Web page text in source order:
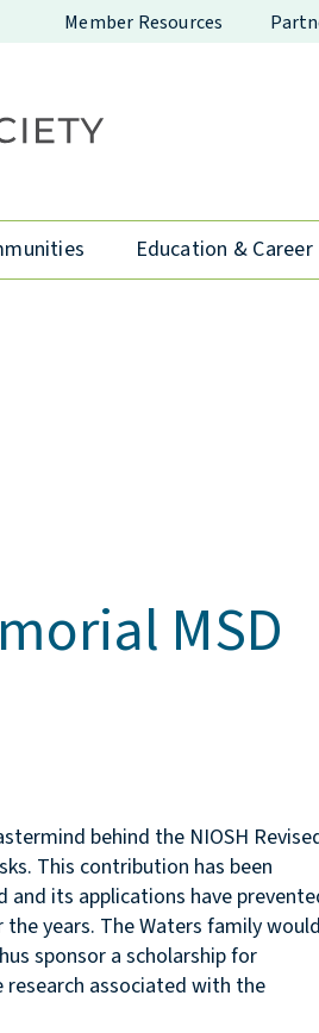
Member Resources
Education & Career
MSD
behind the NIOSH
This contribution has been
its applications have
years. The Waters family would
sponsor a scholarship for
associated with the